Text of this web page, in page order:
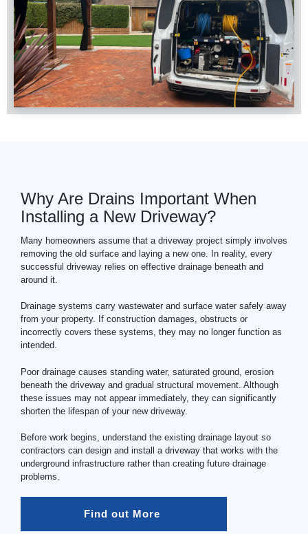
Why Are Drains Important When
Installing a New Driveway?
Many homeowners assume that a driveway project simply involves
removing the old surface and laying a new one. In reality, every
successful driveway relies on effective drainage beneath and
around it.
Drainage systems carry wastewater and surface water safely away
from your property. If construction damages, obstructs or
incorrectly covers these systems, they may no longer function as
intended.
Poor drainage causes standing water, saturated ground, erosion
beneath the driveway and gradual structural movement. Although
these issues may not appear immediately, they can significantly
shorten the lifespan of your new driveway.
Before work begins, understand the existing drainage layout so
contractors can design and install a driveway that works with the
underground infrastructure rather than creating future drainage
problems.
Find out More